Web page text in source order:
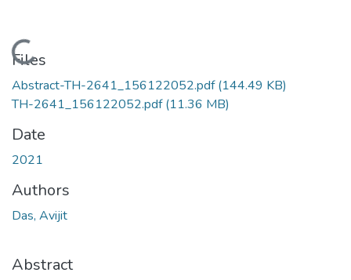
Loading...
Files
Abstract-TH-2641_156122052.pdf(144.49 KB)
TH-2641_156122052.pdf(11.36 MB)
Date
2021
Authors
Das, Avijit
Abstract